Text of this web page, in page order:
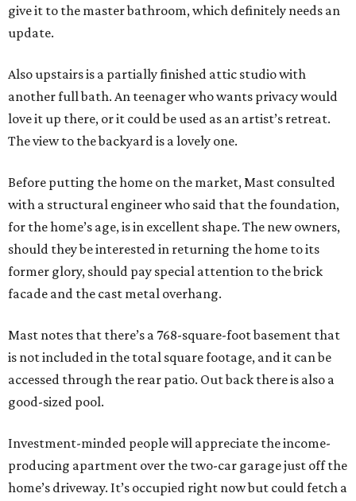
give it to the master bathroom, which definitely needs an
update.
Also upstairs is a partially finished attic studio with
another full bath. An teenager who wants privacy would
love it up there, or it could be used as an artist’s retreat.
The view to the backyard is a lovely one.
Before putting the home on the market, Mast consulted
with a structural engineer who said that the foundation,
for the home’s age, is in excellent shape. The new owners,
should they be interested in returning the home to its
former glory, should pay special attention to the brick
facade and the cast metal overhang.
Mast notes that there’s a 768-square-foot basement that
is not included in the total square footage, and it can be
accessed through the rear patio. Out back there is also a
good-sized pool.
Investment-minded people will appreciate the income-
producing apartment over the two-car garage just off the
home’s driveway. It’s occupied right now but could fetch a